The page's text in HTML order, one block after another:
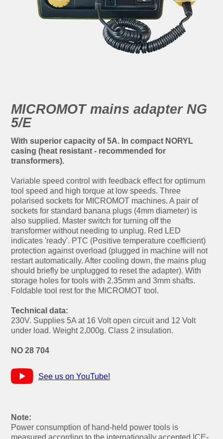
MICROMOT mains adapter NG
5/E
With superior capacity of 5A. In compact NORYL
casing (heat resistant - recommended for
transformers).
Variable speed control with feedback effect for optimum
tool speed and high torque at low speeds. Three
polarised sockets for MICROMOT machines. A pair of
sockets for standard banana plugs (4mm diameter) is
also supplied. Master switch for turning off the
transformer without needing to unplug. Red LED
indicates 'ready'. PTC (Positive temperature coefficient)
protection against overload (plugged in machine will not
restart automatically. After cooling down, the mains plug
should briefly be unplugged to reset the adapter). With
storage holes for tools with 2.35mm and 3mm shafts.
Foldable tool rest for the MICROMOT tool.
Technical data:
230V. Supplies 5A at 16 Volt open circuit and 12 Volt
under load. Weight 2,000g. Class 2 insulation.
NO 28 704
See us on YouTube!
Note:
Power consumption of hand-held power tools is